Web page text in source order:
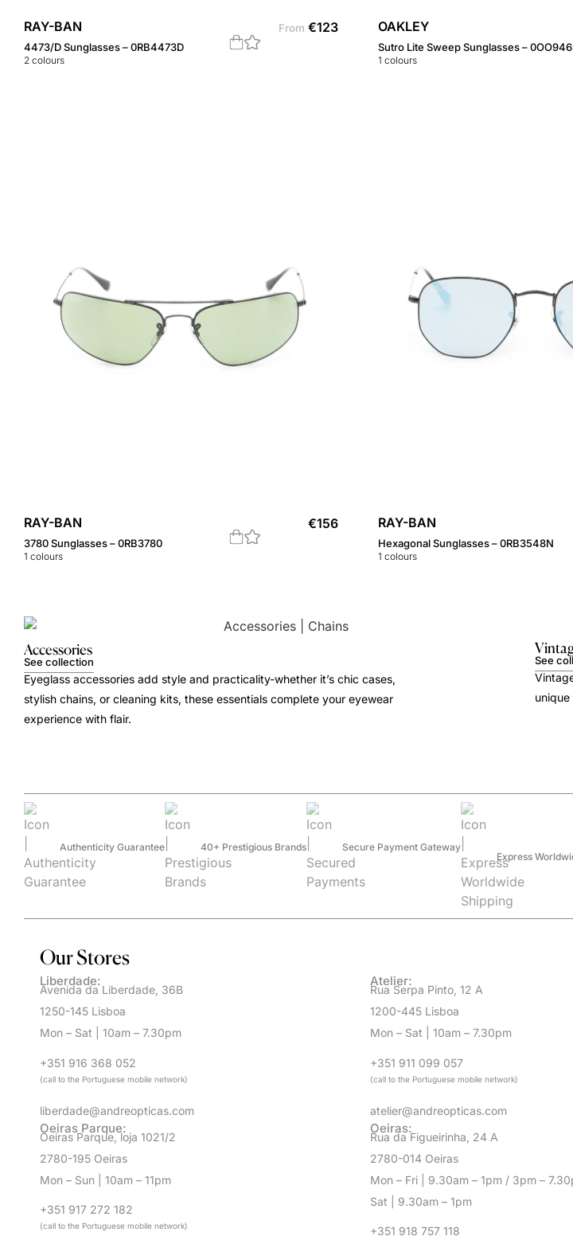
RAY-BAN
4473/D Sunglasses – 0RB4473D
2 colours
From €123 OAKLEY
Sutro Lite Sweep Sunglasses –
1 colours
RAY-BAN
3780 Sunglasses – 0RB3780
1 colours
€156 RAY-BAN
Hexagonal Sunglasses – 0RB3548N
1 colours
Accessories
See collection
Eyeglass accessories add style and practicality-whether it’s chic cases,
stylish chains, or cleaning kits, these essentials complete your eyewear
experience with flair.
See
Authenticity Guarantee 40+ Prestigious Brands
Secure Payment Gateway
Express
Our Stores
Liberdade:
Avenida da Liberdade, 36B
1250-145 Lisboa
Mon – Sat | 10am – 7.30pm
+351 916 368 052
(call to the Portuguese mobile network)
liberdade@andreopticas.com
Atelier:
Rua Serpa Pinto, 12 A
1200-445 Lisboa
Mon – Sat | 10am – 7.30pm
+351 911 099 057
(call to the Portuguese mobile network)
atelier@andreopticas.com
Oeiras Parque:
Oeiras Parque, loja 1021/2
2780-195 Oeiras
Mon – Sun | 10am – 11pm
+351 917 272 182
(call to the Portuguese mobile network)
Oeiras:
Rua da Figueirinha, 24 A
2780-014 Oeiras
Mon – Fri | 9.30am – 1pm / 3pm –
Sat | 9.30am – 1pm
+351 918 757 118